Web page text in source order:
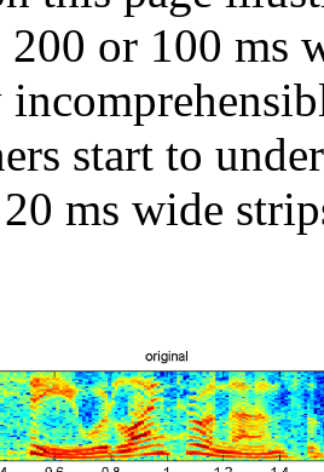
200 or 100 ms
start to
ms wide